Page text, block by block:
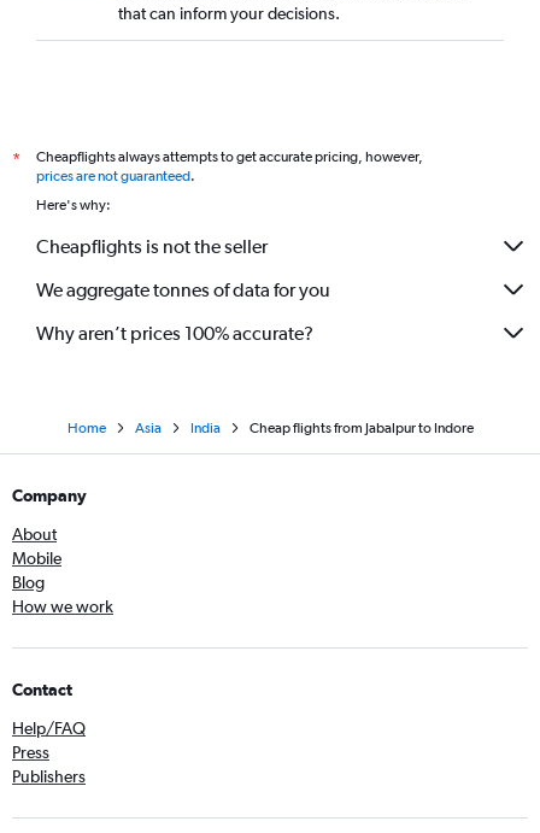
that can inform your decisions.
*
Cheapflights always attempts to get accurate pricing, however,
prices are not guaranteed.
Here's why:
Cheapflights is not the seller
We aggregate tonnes of data for you
Why aren’t prices 100% accurate?
Home Asia India Cheap flights from Jabalpur to Indore
Company
About
Mobile
Blog
How we work
Contact
Help/FAQ
Press
Publishers